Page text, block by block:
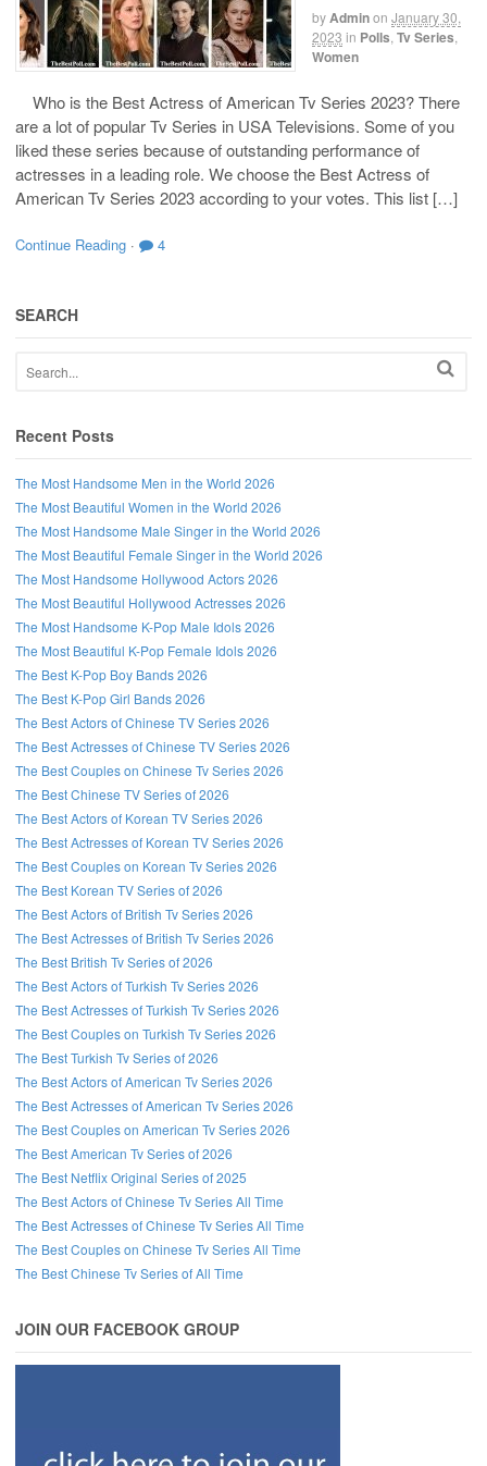
byAdminon January 30,
2023 in Polls Tv Series
Women
Who is the Best Actress of American Tv Series 2023? There
are a lot of popular Tv Series in USA Televisions. Some of you
liked these series because of outstanding performance of
actresses in a leading role. We choose the Best Actress of
American Tv Series 2023 according to your votes. This list […]
Continue Reading · 4
SEARCH
Recent Posts
The Most Handsome Men in the World 2026
The Most Beautiful Women in the World 2026
The Most Handsome Male Singer in the World 2026
The Most Beautiful Female Singer in the World 2026
The Most Handsome Hollywood Actors 2026
The Most Beautiful Hollywood Actresses 2026
The Most Handsome K-Pop Male Idols 2026
The Most Beautiful K-Pop Female Idols 2026
The Best K-Pop Boy Bands 2026
The Best K-Pop Girl Bands 2026
The Best Actors of Chinese TV Series 2026
The Best Actresses of Chinese TV Series 2026
The Best Couples on Chinese Tv Series 2026
The Best Chinese TV Series of 2026
The Best Actors of Korean TV Series 2026
The Best Actresses of Korean TV Series 2026
The Best Couples on Korean Tv Series 2026
The Best Korean TV Series of 2026
The Best Actors of British Tv Series 2026
The Best Actresses of British Tv Series 2026
The Best British Tv Series of 2026
The Best Actors of Turkish Tv Series 2026
The Best Actresses of Turkish Tv Series 2026
The Best Couples on Turkish Tv Series 2026
The Best Turkish Tv Series of 2026
The Best Actors of American Tv Series 2026
The Best Actresses of American Tv Series 2026
The Best Couples on American Tv Series 2026
The Best American Tv Series of 2026
The Best Netflix Original Series of 2025
The Best Actors of Chinese Tv Series All Time
The Best Actresses of Chinese Tv Series All Time
The Best Couples on Chinese Tv Series All Time
The Best Chinese Tv Series of All Time
JOIN OUR FACEBOOK GROUP